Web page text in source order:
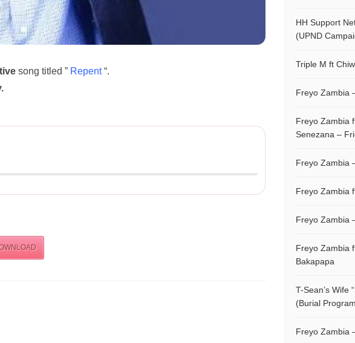
song titled ” Repent“.
HH Support
(UPND
Triple M ft
Freyo Zambia
Freyo Zambia
Senezana –
Freyo Zambia
Freyo Zambia
Freyo Zambia
Freyo Zambia
Bakapapa
T-Sean’s Wife
(Burial
Freyo Zambia